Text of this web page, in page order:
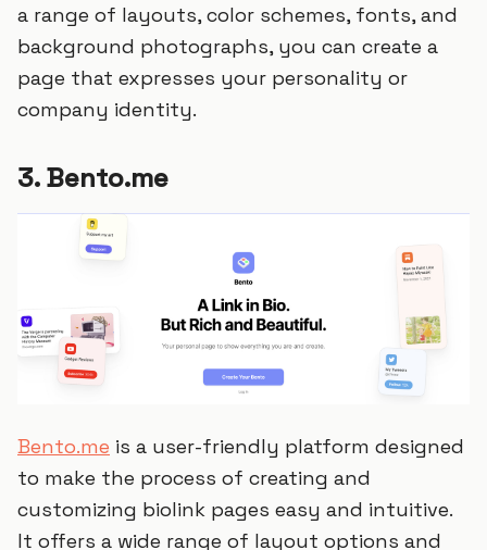
a range of layouts, color schemes, fonts, and
background photographs, you can create a
page that expresses your personality or
company identity.
3. Bento.me
Bento.me is a user-friendly platform designed
to make the process of creating and
customizing biolink pages easy and intuitive.
It offers a wide range of layout options and